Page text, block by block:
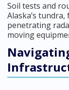
Soil tests and
Alaska’s
penetrating
moving